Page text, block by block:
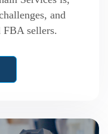
and
FBA sellers.